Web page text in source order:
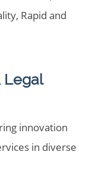
Rapid and
Legal
innovation
in diverse